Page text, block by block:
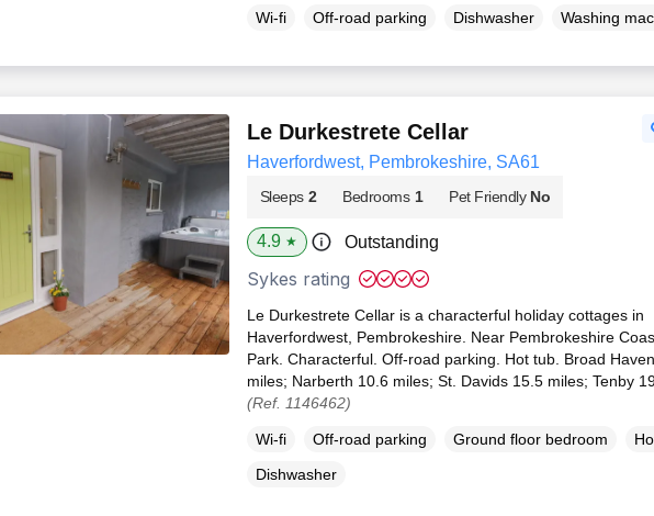
Wi-fi Off-road parking Dishwasher Washing
Le Durkestrete Cellar
Haverfordwest, Pembrokeshire, SA61
Sleeps 2 Bedrooms 1 Pet Friendly No
4.9 ★ Outstanding
Sykes rating
Le Durkestrete Cellar is a characterful holiday cottages in
Haverfordwest, Pembrokeshire. Near Pembrokeshire
Park. Characterful. Off-road parking. Hot tub. Broad
miles; Narberth 10.6 miles; St. Davids 15.5 miles; Tenby
(Ref. 1146462)
Wi-fi Off-road parking Ground floor bedroom
Dishwasher